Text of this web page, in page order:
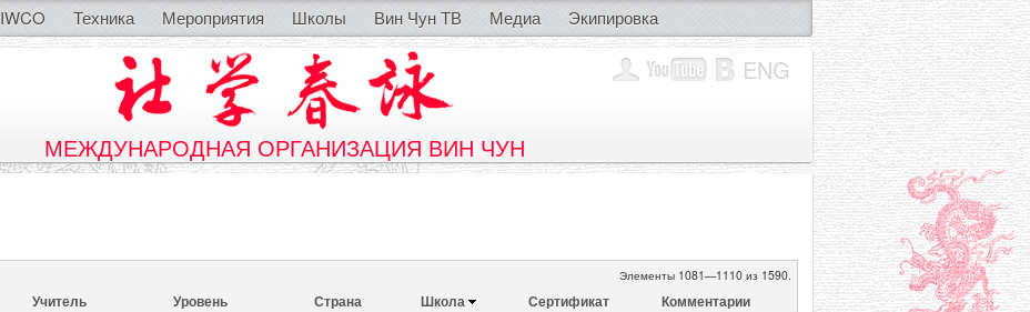
IWCO Техника Мероприятия Школы Вин Чун ТВ Медиа Экипировка
ENG
МЕЖДУНАРОДНАЯ ОРГАНИЗАЦИЯ ВИН ЧУН
Элементы 1081—1110 из 1590.
Учитель Уровень Страна Школа Сертификат Комментарии